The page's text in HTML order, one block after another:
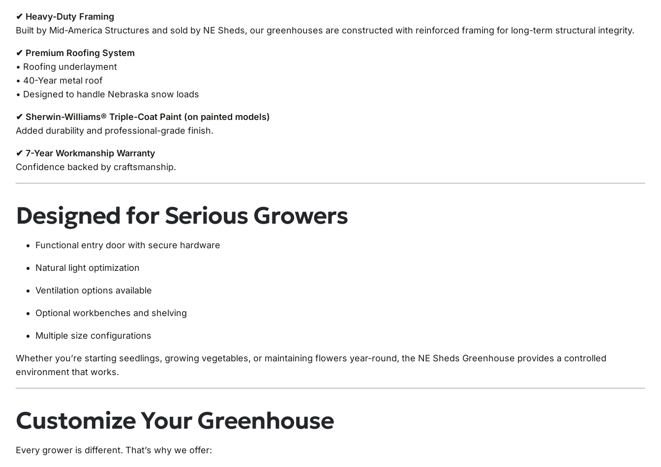
✔ Heavy-Duty Framing
Built by Mid-America Structures and sold by NE Sheds, our greenhouses are constructed with reinforced framing for long-term structural integrity.
✔ Premium Roofing System
• Roofing underlayment
• 40-Year metal roof
• Designed to handle Nebraska snow loads
✔ Sherwin-Williams® Triple-Coat Paint (on painted models)
Added durability and professional-grade finish.
✔ 7-Year Workmanship Warranty
Confidence backed by craftsmanship.
Designed for Serious Growers
Functional entry door with secure hardware
Natural light optimization
Ventilation options available
Optional workbenches and shelving
Multiple size configurations
Whether you’re starting seedlings, growing vegetables, or maintaining flowers year-round, the NE Sheds Greenhouse provides a controlled
environment that works.
Customize Your Greenhouse
Every grower is different. That’s why we offer: